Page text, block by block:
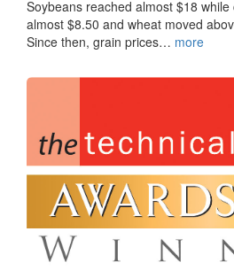
Soybeans reached almost $18
almost $8.50 and wheat moved
Since then, grain prices… more